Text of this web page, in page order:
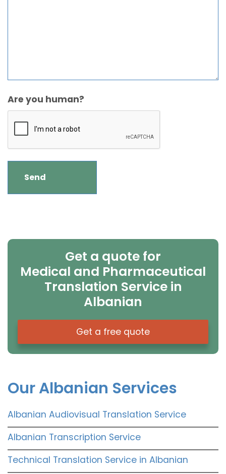
Are you human?
Get a quote for
Medical and Pharmaceutical
Translation Service in
Albanian
Get a free quote
Our Albanian Services
Albanian Audiovisual Translation Service
Albanian Transcription Service
Technical Translation Service in Albanian